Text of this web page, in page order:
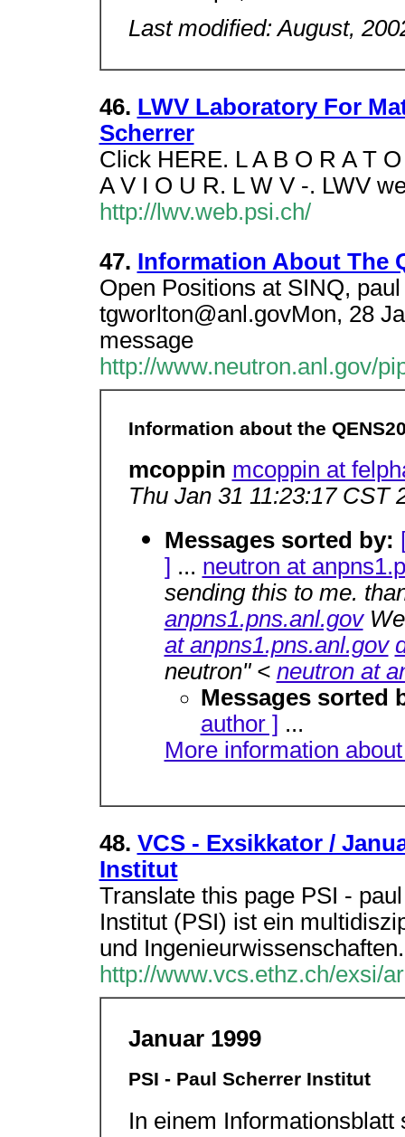
Last modified: August,
46. LWV Laboratory For
Scherrer
Click HERE. L A B O R A T
A V I O U R. L W V -. LWV
http://lwv.web.psi.ch/
47. Information About The
Open Positions at SINQ,
tgworlton@anl.govMon, 28
message
http://www.neutron.anl.gov/
Information about the
mcoppin mcoppin at
Thu Jan 31 11:23:17 CST
Messages sorted by:
] ... neutron at
sending this to me.
anpns1.pns.anl.gov
at anpns1.pns.anl.gov
neutron" < neutron at
Messages sorted
author ] ...
More information
48. VCS - Exsikkator /
Institut
Translate this page PSI -
Institut (PSI) ist ein
und Ingenieurwissenschaften.
http://www.vcs.ethz.ch/exsi/
Januar 1999
PSI - Paul Scherrer Institut
In einem Informationsblatt